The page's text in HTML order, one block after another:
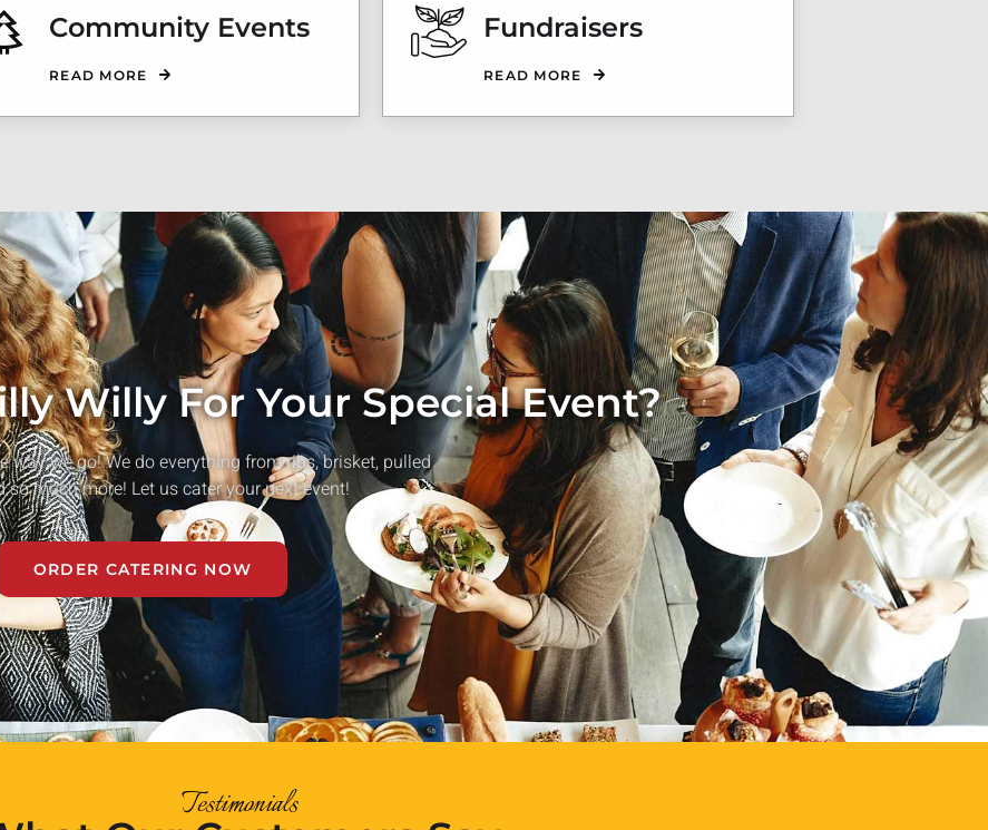
Community Events
READ MORE
Fundraisers
READ MORE
Willy For Your Special Event?
way we go! We do everything from ribs, brisket, pulled
so much more! Let us cater your next event!
ORDER CATERING NOW
Testimonials